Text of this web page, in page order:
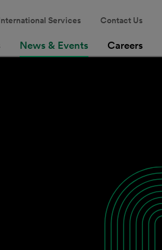
News & Events Careers
Services Contact Us